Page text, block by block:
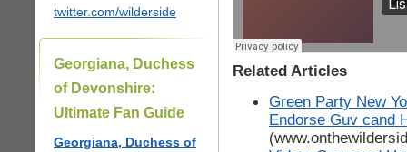
twitter.com/wilderside
Georgiana, Duchess
of Devonshire:
Ultimate Fan Guide
Georgiana, Duchess of
Related Articles
Green Party New
Endorse Guv cand